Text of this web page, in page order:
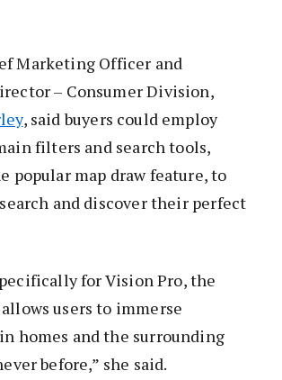
Marketing Officer and
– Consumer Division,
, said buyers could employ
filters and search tools,
popular map draw feature, to
and discover their perfect
for Vision Pro, the
users to immerse
homes and the surrounding
before,” she said.